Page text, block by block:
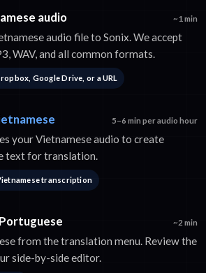
audio ~1 min
audio file to Sonix. We accept
WAV, and all common formats.
Google Drive, or a URL
5–6 min per audio hour
your Vietnamese audio to create
text for translation.
transcription
~2 min
from the translation menu. Review the
side-by-side editor.